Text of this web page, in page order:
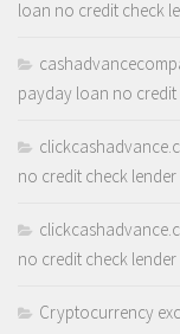
loan no credit check
payday loan no credit
no credit check lender
no credit check lender
Cryptocurrency